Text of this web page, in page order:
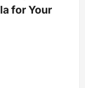
for Your